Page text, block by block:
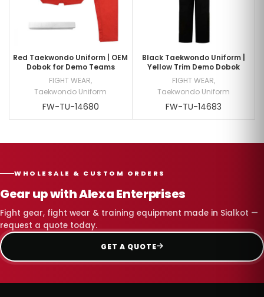
Red Taekwondo Uniform | OEM
Dobok for Demo Teams
FIGHT WEAR,
Taekwondo Uniform
FW-TU-14680
Black Taekwondo Uniform |
Yellow Trim Demo Dobok
FIGHT WEAR,
Taekwondo Uniform
FW-TU-14683
WHOLESALE & CUSTOM ORDERS
Gear up with Alexa Enterprises
Fight gear, fight wear & training equipment made in Sialkot —
request a quote today.
GET A QUOTE